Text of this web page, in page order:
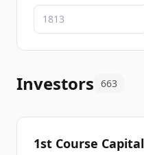
Investors 663
1st Course Capital